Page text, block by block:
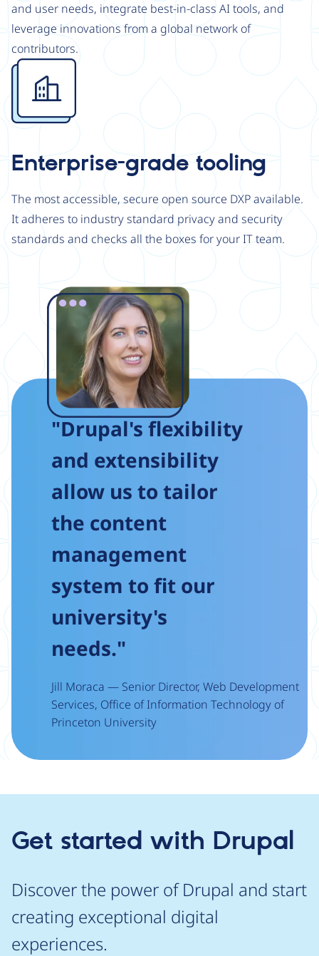
and user needs, integrate best-in-class AI tools, and
leverage innovations from a global network of
contributors.
Image
Enterprise-grade tooling
The most accessible, secure open source DXP available.
It adheres to industry standard privacy and security
standards and checks all the boxes for your IT team.
"Drupal's flexibility
and extensibility
allow us to tailor
the content
management
system to fit our
university's
needs."
Jill Moraca — Senior Director, Web Development
Services, Office of Information Technology of
Princeton University
Image
Get started with Drupal
Discover the power of Drupal and start
creating exceptional digital
experiences.